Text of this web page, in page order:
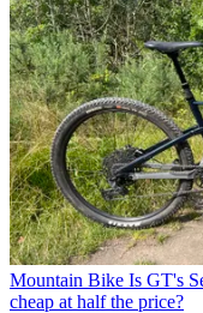
Mountain Bike Is GT's
cheap at half the price?